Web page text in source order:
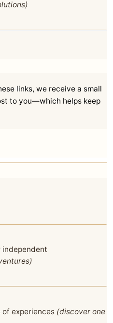
links, we receive a small
to you—which helps keep
experiences (discover one